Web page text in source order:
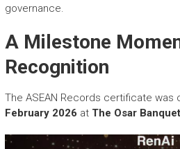
governance.
A Milestone
Recognition
The ASEAN Records certificate was
February 2026 at The Osar